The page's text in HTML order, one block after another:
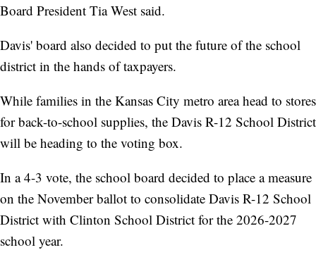
Board President Tia West said.
Davis' board also decided to put the future of the school
district in the hands of taxpayers.
While families in the Kansas City metro area head to stores
for back-to-school supplies, the Davis R-12 School District
will be heading to the voting box.
In a 4-3 vote, the school board decided to place a measure
on the November ballot to consolidate Davis R-12 School
District with Clinton School District for the 2026-2027
school year.